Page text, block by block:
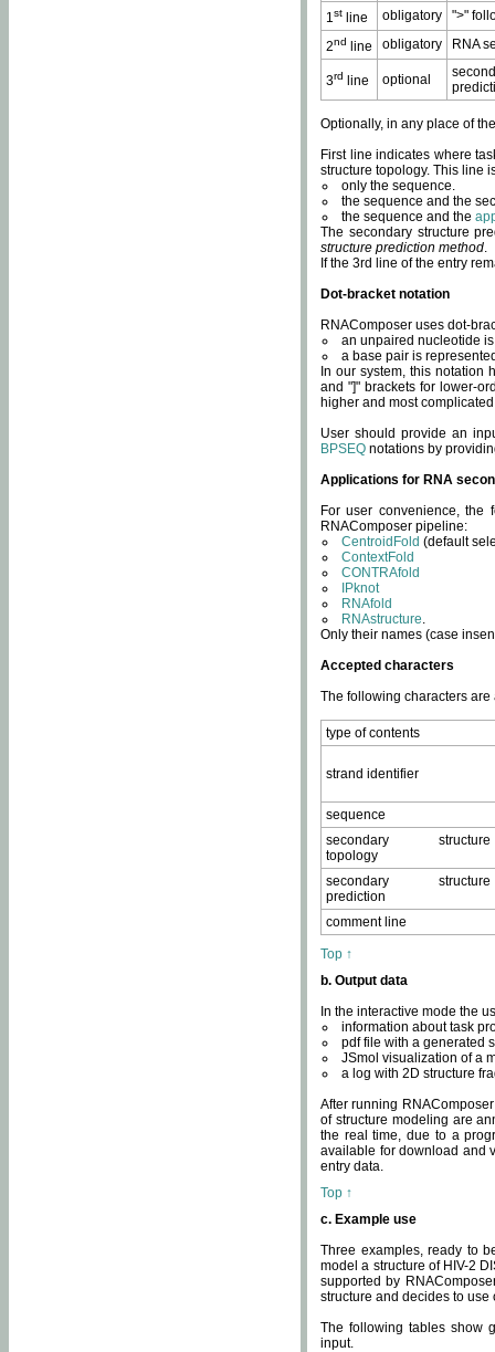
1st line obligatory
">"
2nd line obligatory RNA
3rd line optional
Optionally, in any place of
First line indicates where
structure topology. This line
only the sequence.
the sequence and the
the sequence and the
The secondary structure
structure prediction method.
If the 3rd line of the entry
Dot-bracket notation
RNAComposer uses dot-
an unpaired nucleotide
a base pair is
In our system, this notation
and "]" brackets for lower-
higher and most
User should provide an
BPSEQ notations by
Applications for RNA
For user convenience, the
RNAComposer pipeline:
CentroidFold (default
ContextFold
CONTRAfold
IPknot
RNAfold
RNAstructure.
Only their names (case
Accepted characters
The following characters
type of contents
strand identifier
sequence
secondary structure
topology
secondary structure
prediction
comment line
Top ↑
b. Output data
In the interactive mode the
information about task
pdf file with a generated
JSmol visualization of a
a log with 2D structure
After running
of structure modeling are
the real time, due to a
available for download and
entry data.
Top ↑
c. Example use
Three examples, ready to
model a structure of HIV-2
supported by
structure and decides to
The following tables show
input.